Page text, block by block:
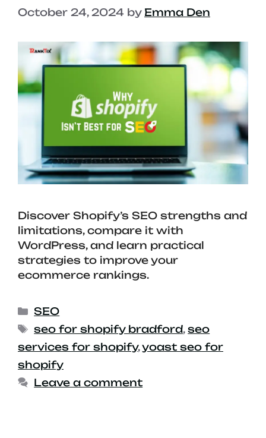
October 24, 2024 by Emma Den
Discover Shopify’s SEO strengths and
limitations, compare it with
WordPress, and learn practical
strategies to improve your
ecommerce rankings.
SEO
seo for shopify bradford,seo
services for shopify,yoast seo for
shopify
Leave a comment